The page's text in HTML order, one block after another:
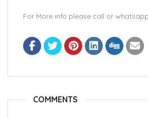
For More info please call or
COMMENTS